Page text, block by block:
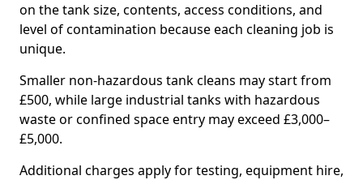
on the tank size, contents, access conditions, and
level of contamination because each cleaning job is
unique.
Smaller non-hazardous tank cleans may start from
£500, while large industrial tanks with hazardous
waste or confined space entry may exceed £3,000–
£5,000.
Additional charges apply for testing, equipment hire,